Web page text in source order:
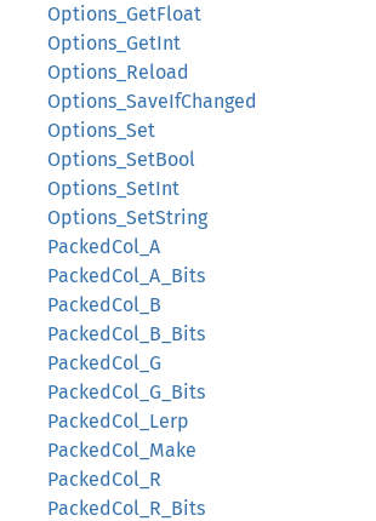
Options_GetFloat
Options_GetInt
Options_Reload
Options_SaveIfChanged
Options_Set
Options_SetBool
Options_SetInt
Options_SetString
PackedCol_A
PackedCol_A_Bits
PackedCol_B
PackedCol_B_Bits
PackedCol_G
PackedCol_G_Bits
PackedCol_Lerp
PackedCol_Make
PackedCol_R
PackedCol_R_Bits